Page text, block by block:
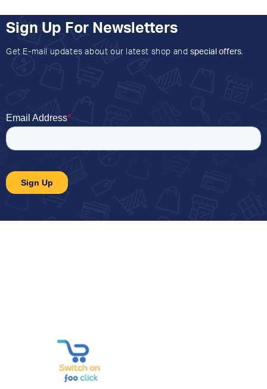
Sign Up For Newsletters
Get E-mail updates about our latest shop and special offers.